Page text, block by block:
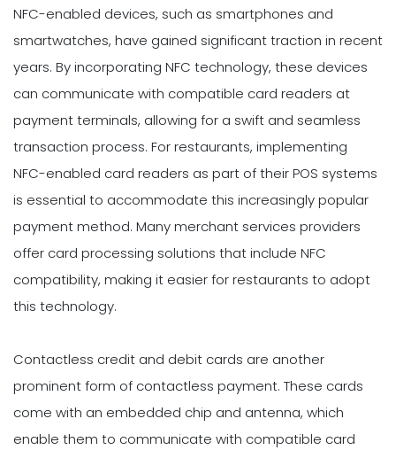
NFC-enabled devices, such as smartphones and
smartwatches, have gained significant traction in recent
years. By incorporating NFC technology, these devices
can communicate with compatible card readers at
payment terminals, allowing for a swift and seamless
transaction process. For restaurants, implementing
NFC-enabled card readers as part of their POS systems
is essential to accommodate this increasingly popular
payment method. Many merchant services providers
offer card processing solutions that include NFC
compatibility, making it easier for restaurants to adopt
this technology.
Contactless credit and debit cards are another
prominent form of contactless payment. These cards
come with an embedded chip and antenna, which
enable them to communicate with compatible card